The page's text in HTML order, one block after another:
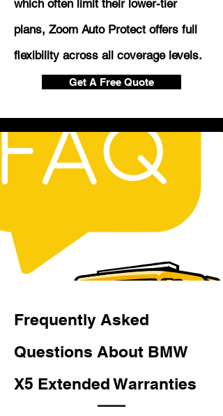
which often limit their lower-tier
plans, Zoom Auto Protect offers full
flexibility across all coverage levels.
Get A Free Quote
Frequently Asked
Questions About BMW
X5 Extended Warranties